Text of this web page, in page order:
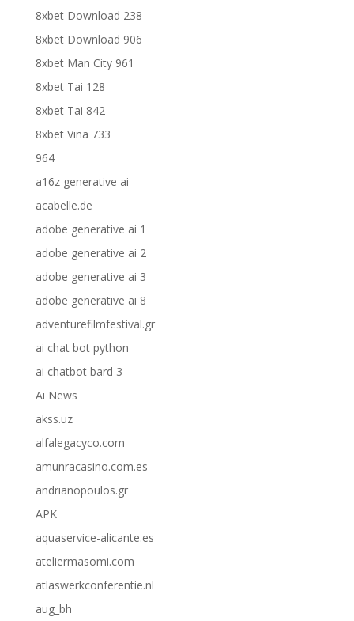
8xbet Download 238
8xbet Download 906
8xbet Man City 961
8xbet Tai 128
8xbet Tai 842
8xbet Vina 733
964
a16z generative ai
acabelle.de
adobe generative ai 1
adobe generative ai 2
adobe generative ai 3
adobe generative ai 8
adventurefilmfestival.gr
ai chat bot python
ai chatbot bard 3
Ai News
akss.uz
alfalegacyco.com
amunracasino.com.es
andrianopoulos.gr
APK
aquaservice-alicante.es
ateliermasomi.com
atlaswerkconferentie.nl
aug_bh